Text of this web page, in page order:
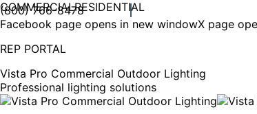
COMMERCIALRESIDENTIAL
(800) 766-8478
Facebook page opens in new windowX page
REP PORTAL
Vista Pro Commercial Outdoor Lighting
Professional lighting solutions